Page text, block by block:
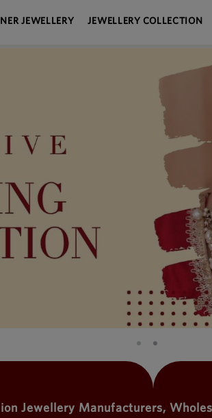
JEWELLERY JEWELLERY COLLECTION
Jewellery Manufacturers,